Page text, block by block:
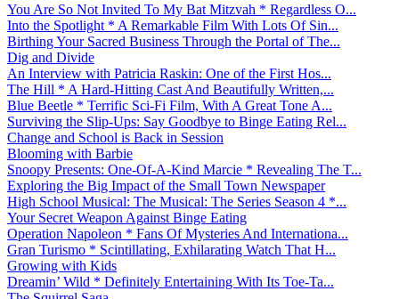
You Are So Not Invited To My Bat Mitzvah * Regardless O...
Into the Spotlight * A Remarkable Film With Lots Of Sin...
Birthing Your Sacred Business Through the Portal of The...
Dig and Divide
An Interview with Patricia Raskin: One of the First Hos...
The Hill * A Hard-Hitting Cast And Beautifully Written,...
Blue Beetle * Terrific Sci-Fi Film, With A Great Tone A...
Surviving the Slip-Ups: Say Goodbye to Binge Eating Rel...
Change and School is Back in Session
Blooming with Barbie
Snoopy Presents: One-Of-A-Kind Marcie * Revealing The T...
Exploring the Big Impact of the Small Town Newspaper
High School Musical: The Musical: The Series Season 4 *...
Your Secret Weapon Against Binge Eating
Operation Napoleon * Fans Of Mysteries And Internationa...
Gran Turismo * Scintillating, Exhilarating Watch That H...
Growing with Kids
Dreamin’ Wild * Definitely Entertaining With Its Toe-Ta...